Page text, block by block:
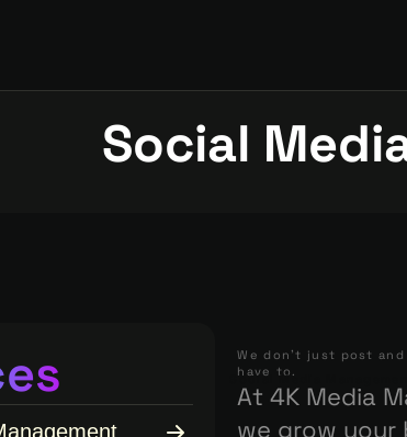
Social
We don’t just post
have to.
Social Media
At 4K Media
we grow